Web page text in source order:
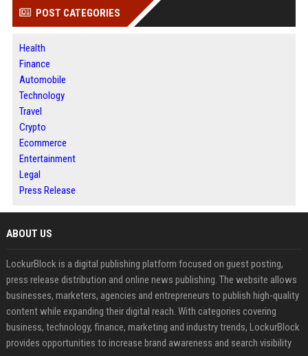
POST CATEGORIES
Health
Finance
Automobile
Technology
Travel
Crypto
Ecommerce
Entertainment
Legal
Press Release
ABOUT US
LockurBlock is a digital publishing platform focused on guest posting,
press release distribution and online news publishing. The website allows
businesses, marketers, agencies and entrepreneurs to publish high-quality
content while expanding their digital reach. With categories covering
business, technology, finance, marketing and industry trends, LockurBlock
provides opportunities to increase brand awareness and search visibility